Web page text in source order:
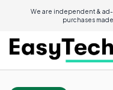
We are independent &
purchases